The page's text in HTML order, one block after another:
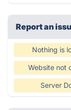
Report an
Nothing is
Website not
Server